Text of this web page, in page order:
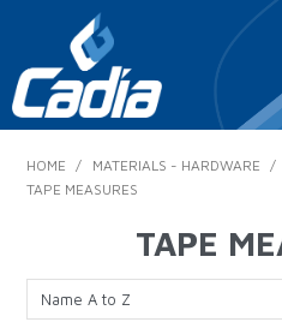
HOME
HOME / MATERIALS - HARDWARE /
TAPE MEASURES
TAPE